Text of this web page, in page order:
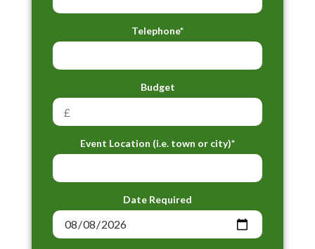
Telephone*
Budget
Event Location (i.e. town or city)*
Date Required